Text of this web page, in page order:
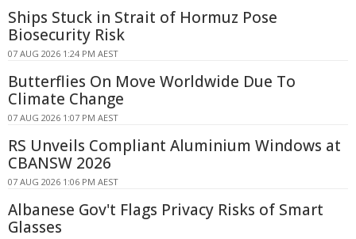
Ships Stuck in Strait of Hormuz Pose
Biosecurity Risk
07 AUG 2026 1:24 PM AEST
Butterflies On Move Worldwide Due To
Climate Change
07 AUG 2026 1:07 PM AEST
RS Unveils Compliant Aluminium Windows at
CBANSW 2026
07 AUG 2026 1:06 PM AEST
Albanese Gov't Flags Privacy Risks of Smart
Glasses